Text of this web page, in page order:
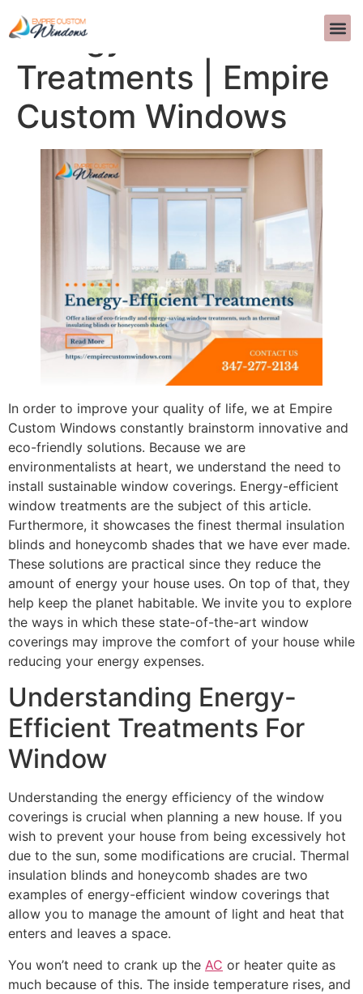
Energy-Efficient
Treatments | Empire
Custom Windows
In order to improve your quality of life, we at Empire
Custom Windows constantly brainstorm innovative and
eco-friendly solutions. Because we are
environmentalists at heart, we understand the need to
install sustainable window coverings. Energy-efficient
window treatments are the subject of this article.
Furthermore, it showcases the finest thermal insulation
blinds and honeycomb shades that we have ever made.
These solutions are practical since they reduce the
amount of energy your house uses. On top of that, they
help keep the planet habitable. We invite you to explore
the ways in which these state-of-the-art window
coverings may improve the comfort of your house while
reducing your energy expenses.
Understanding Energy-
Efficient Treatments For
Window
Understanding the energy efficiency of the window
coverings is crucial when planning a new house. If you
wish to prevent your house from being excessively hot
due to the sun, some modifications are crucial. Thermal
insulation blinds and honeycomb shades are two
examples of energy-efficient window coverings that
allow you to manage the amount of light and heat that
enters and leaves a space.
You won’t need to crank up the AC or heater quite as
much because of this. The inside temperature rises, and